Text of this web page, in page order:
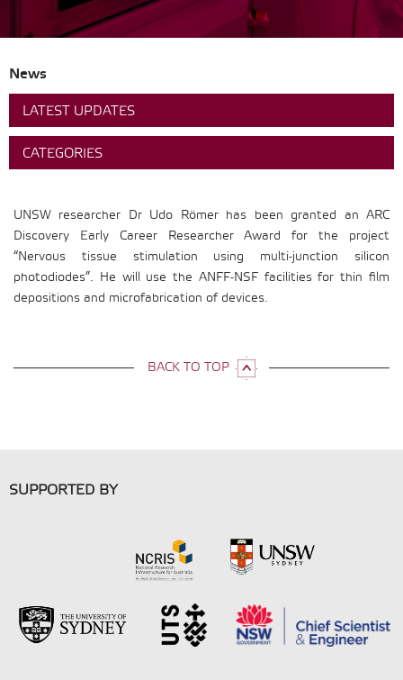
News
LATEST UPDATES
CATEGORIES
UNSW researcher Dr Udo Römer has been granted an ARC
Discovery Early Career Researcher Award for the project
“Nervous tissue stimulation using multi-junction silicon
photodiodes”. He will use the ANFF-NSF facilities for thin film
depositions and microfabrication of devices.
BACK TO TOP
SUPPORTED BY